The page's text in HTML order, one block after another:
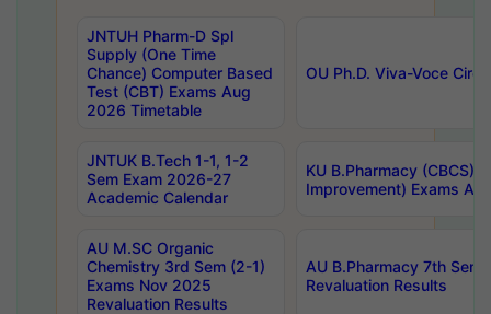
JNTUH Pharm-D Spl
Supply (One Time
Chance) Computer Based
Test (CBT) Exams Aug
2026 Timetable
OU Ph.D. Viva-Voce
JNTUK B.Tech 1-1, 1-2
Sem Exam 2026-27
Academic Calendar
KU B.Pharmacy (CBCS)
Improvement) Exams
AU M.SC Organic
Chemistry 3rd Sem (2-1)
Exams Nov 2025
Revaluation Results
AU B.Pharmacy 7th
Revaluation Results